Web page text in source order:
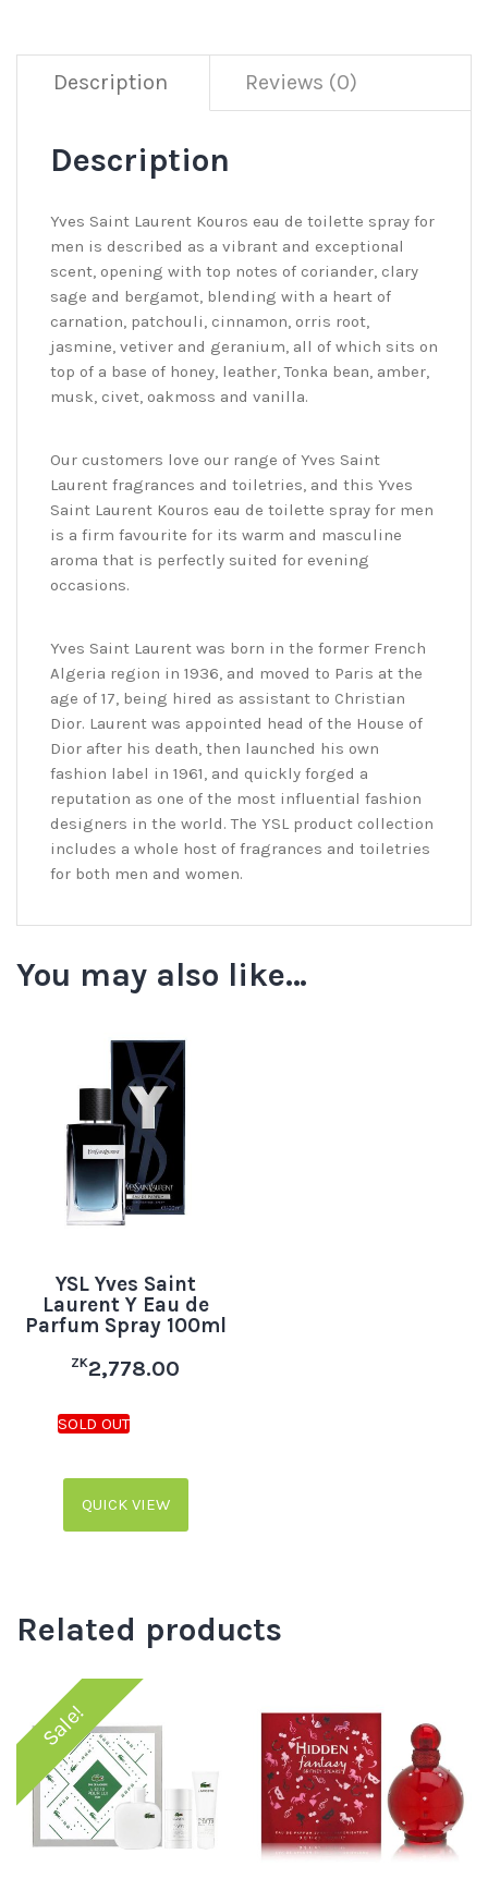
Description Reviews (0)
Description
Yves Saint Laurent Kouros eau de toilette spray for
men is described as a vibrant and exceptional
scent, opening with top notes of coriander, clary
sage and bergamot, blending with a heart of
carnation, patchouli, cinnamon, orris root,
jasmine, vetiver and geranium, all of which sits on
top of a base of honey, leather, Tonka bean, amber,
musk, civet, oakmoss and vanilla.
Our customers love our range of Yves Saint
Laurent fragrances and toiletries, and this Yves
Saint Laurent Kouros eau de toilette spray for men
is a firm favourite for its warm and masculine
aroma that is perfectly suited for evening
occasions.
Yves Saint Laurent was born in the former French
Algeria region in 1936, and moved to Paris at the
age of 17, being hired as assistant to Christian
Dior. Laurent was appointed head of the House of
Dior after his death, then launched his own
fashion label in 1961, and quickly forged a
reputation as one of the most influential fashion
designers in the world. The YSL product collection
includes a whole host of fragrances and toiletries
for both men and women.
You may also like…
YSL Yves Saint
Laurent Y Eau de
Parfum Spray 100ml
ZK2,778.00
QUICK VIEW
Related products
Sale!